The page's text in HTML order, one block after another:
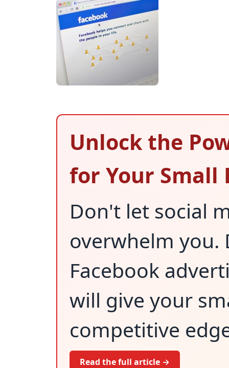
Unlock the
for Your Small
Don't let social
overwhelm you.
Facebook
will give your
competitive
Read the full article →